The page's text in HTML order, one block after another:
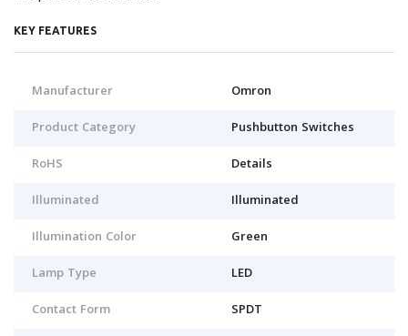
KEY FEATURES
Manufacturer
Omron
Product Category
Pushbutton Switches
RoHS
Details
Illuminated
Illuminated
Illumination Color
Green
Lamp Type
LED
Contact Form
SPDT